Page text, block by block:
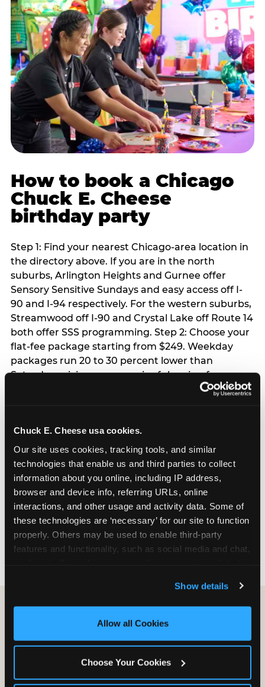
Chuck E. Cheese usa cookies.
Our site uses cookies, tracking tools, and similar
technologies that enable us and third parties to collect
information about you online, including IP address,
browser and device info, referring URLs, online
interactions, and other usage and activity data. Some of
these technologies are ‘necessary’ for our site to function
properly. Others may be used to enable third-party
features and functionality, such as social media and chat,
and measure and target content and ads, here and on
third party sites. Click ‘Allow All Cookies’ to use this
site with all cookies enabled, or click ‘Block Optional
Show details
Allow all Cookies
Choose Your Cookies
How to book a Chicago
Chuck E. Cheese
birthday party
Step 1: Find your nearest Chicago-area location in
the directory above. If you are in the north
suburbs, Arlington Heights and Gurnee offer
Sensory Sensitive Sundays and easy access off I-
90 and I-94 respectively. For the western suburbs,
Streamwood off I-90 and Crystal Lake off Route 14
both offer SSS programming. Step 2: Choose your
flat-fee package starting from $249. Weekday
packages run 20 to 30 percent lower than
Saturday pricing — a meaningful saving for
families with flexible schedules or pre-school-age
especially during spring birthday season from
March through June when school-year weekend
slots fill quickly. Weekday and Sunday slots are
available same-week at most Chicago-area
locations. Step 4: Confirm headcount 48 hours
before the party. Step 5: Arrive 15 minutes early so
your child can meet the party host before guests
arrive and settle into the space before the social
energy begins.